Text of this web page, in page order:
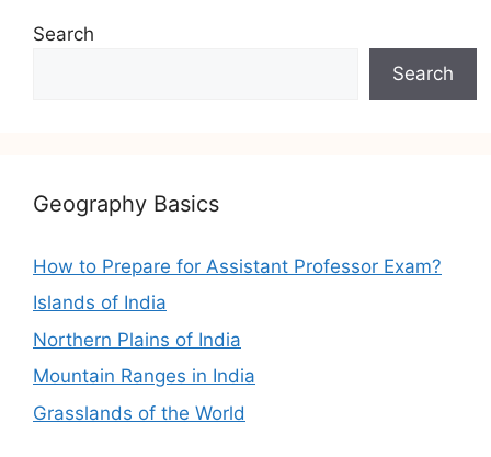
Search
Search
Geography Basics
How to Prepare for Assistant Professor Exam?
Islands of India
Northern Plains of India
Mountain Ranges in India
Grasslands of the World